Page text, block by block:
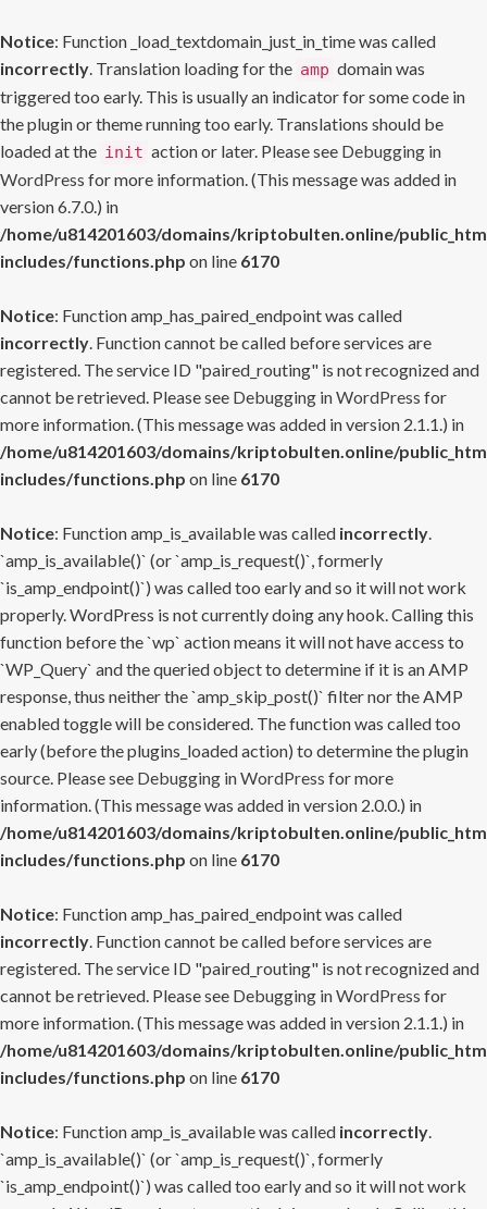
Notice: Function _load_textdomain_just_in_time was called
incorrectly. Translation loading for the amp domain was
triggered too early. This is usually an indicator for some code in
the plugin or theme running too early. Translations should be
loaded at the init action or later. Please see Debugging in
WordPress for more information. (This message was added in
version 6.7.0.) in
/home/u814201603/domains/kriptobulten.online/
includes/functions.php on line 6170
Notice: Function amp_has_paired_endpoint was called
incorrectly. Function cannot be called before services are
registered. The service ID "paired_routing" is not recognized and
cannot be retrieved. Please see Debugging in WordPress for
more information. (This message was added in version 2.1.1.) in
/home/u814201603/domains/kriptobulten.online/
includes/functions.php on line 6170
Notice: Function amp_is_available was called incorrectly.
`amp_is_available()` (or `amp_is_request()`, formerly
`is_amp_endpoint()`) was called too early and so it will not work
properly. WordPress is not currently doing any hook. Calling this
function before the `wp` action means it will not have access to
`WP_Query` and the queried object to determine if it is an AMP
response, thus neither the `amp_skip_post()` filter nor the AMP
enabled toggle will be considered. The function was called too
early (before the plugins_loaded action) to determine the plugin
source. Please see Debugging in WordPress for more
information. (This message was added in version 2.0.0.) in
/home/u814201603/domains/kriptobulten.online/
includes/functions.php on line 6170
Notice: Function amp_has_paired_endpoint was called
incorrectly. Function cannot be called before services are
registered. The service ID "paired_routing" is not recognized and
cannot be retrieved. Please see Debugging in WordPress for
more information. (This message was added in version 2.1.1.) in
/home/u814201603/domains/kriptobulten.online/
includes/functions.php on line 6170
Notice: Function amp_is_available was called incorrectly.
`amp_is_available()` (or `amp_is_request()`, formerly
`is_amp_endpoint()`) was called too early and so it will not work